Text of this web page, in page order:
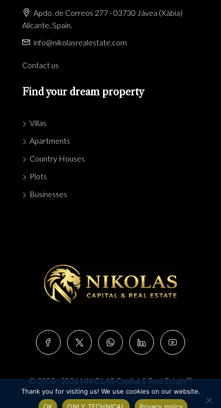
Apdo. de Correos 277 - 03730 Jávea (Xàbia)
Alicante, Spain.
info@nikolasrealestate.com
Contact us
Find your dream property
Villas
Apartments
Country Houses
Plots
Businesses
© 2008 - 2026 NIKOLAS Capital & Real Estate™
Thank you for visiting us! We use cookies on our website.
OK
ONLY TECHNICAL Privacy policy